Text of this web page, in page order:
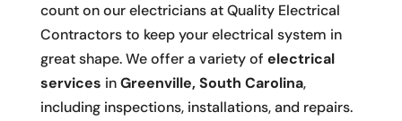
count on our electricians at Quality Electrical
Contractors to keep your electrical system in
great shape. We offer a variety of electrical
services inGreenville, South Carolina,
including inspections, installations, and repairs.